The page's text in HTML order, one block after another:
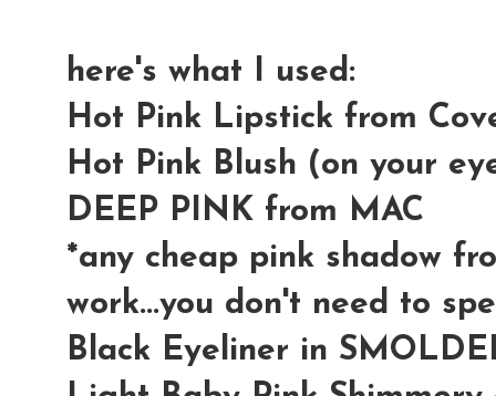
here's what I used:
Hot Pink Lipstick from
Hot Pink Blush (on your
DEEP PINK from MAC
*any cheap pink shadow
work...you don't need to
Black Eyeliner in